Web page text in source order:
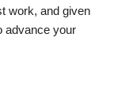
work, and given
advance your